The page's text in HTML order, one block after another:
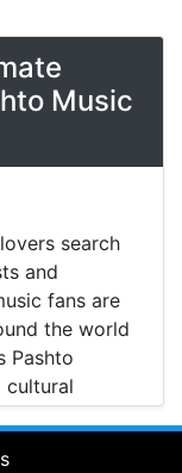
Music
search
and
fans are
the world
Pashto
cultural
as one